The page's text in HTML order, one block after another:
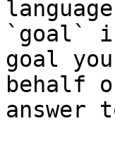
`goal`
goal
behalf
answer